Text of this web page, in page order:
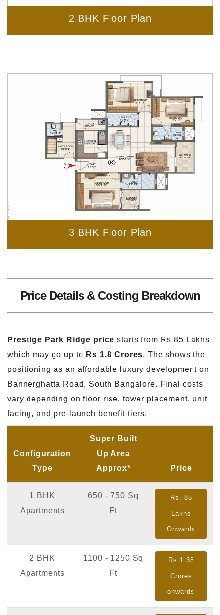
2 BHK Floor Plan
3 BHK Floor Plan
Price Details & Costing Breakdown
Prestige Park Ridge price starts from Rs 85 Lakhs
which may go up to Rs 1.8 Crores. The shows the
positioning as an affordable luxury development on
Bannerghatta Road, South Bangalore. Final costs
vary depending on floor rise, tower placement, unit
facing, and pre-launch benefit tiers.
Configuration
Type
Super Built
Up Area
Approx*
Price
1 BHK
Apartments
650 - 750 Sq
Ft
Rs. 85
Lakhs
Onwards
2 BHK
Apartments
1100 - 1250 Sq
Ft
Rs 1.35
Crores
onwards